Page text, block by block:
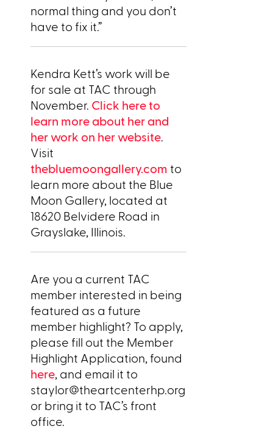
normal thing and you don’t
have to fix it.”
Kendra Kett’s work will be
for sale at TAC through
November. Click here to
learn more about her and
her work on her website.
Visit
thebluemoongallery.com to
learn more about the Blue
Moon Gallery, located at
18620 Belvidere Road in
Grayslake, Illinois.
Are you a current TAC
member interested in being
featured as a future
member highlight? To apply,
please fill out the Member
Highlight Application, found
here, and email it to
staylor@theartcenterhp.org
or bring it to TAC’s front
office.